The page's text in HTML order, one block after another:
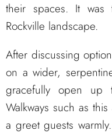
their spaces. It
Rockville landscape.
After discussing
on a wider,
gracefully open
Walkways such as
a greet guests